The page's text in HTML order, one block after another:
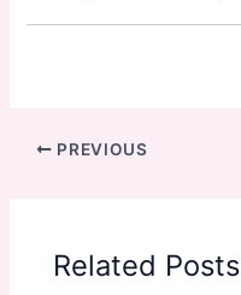
PREVIOUS
Related Posts